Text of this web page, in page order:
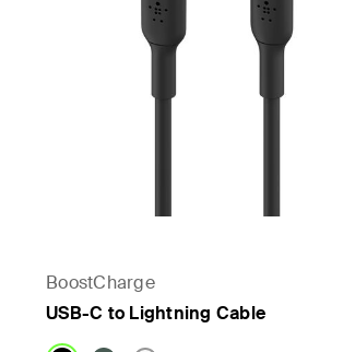
BoostCharge
USB-C to Lightning Cable